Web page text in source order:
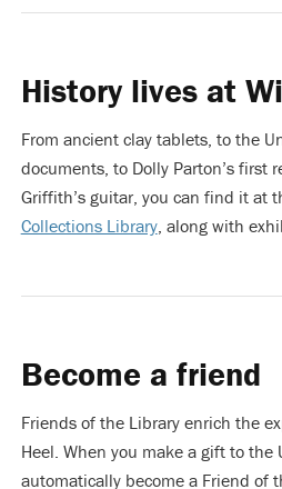
History lives at
From ancient clay tablets, to the
documents, to Dolly Parton’s first
Griffith’s guitar, you can find it at
Collections Library, along with
Become a friend
Friends of the Library enrich the
Heel. When you make a gift to the
automatically become a Friend of